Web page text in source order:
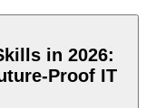
in 2026:
Proof IT